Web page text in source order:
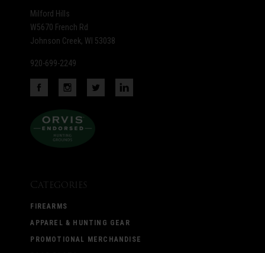
Milford Hills
W5670 French Rd
Johnson Creek, WI 53038
920-699-2249
Categories
FIREARMS
APPAREL & HUNTING GEAR
PROMOTIONAL MERCHANDISE